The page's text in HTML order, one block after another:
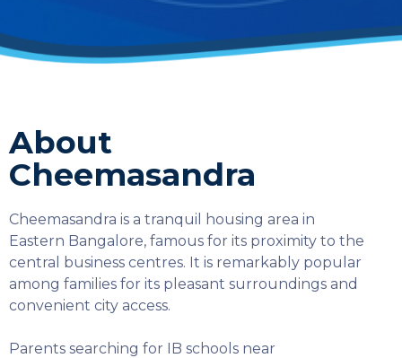
About
Cheemasandra
Cheemasandra is a tranquil housing area in
Eastern Bangalore, famous for its proximity to the
central business centres. It is remarkably popular
among families for its pleasant surroundings and
convenient city access.
Parents searching for IB schools near